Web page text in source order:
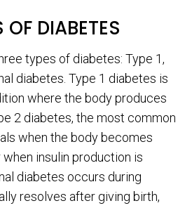
OF DIABETES
types of diabetes: Type 1,
diabetes. Type 1 diabetes is
where the body produces
2 diabetes, the most common
when the body becomes
insulin production is
diabetes occurs during
resolves after giving birth,